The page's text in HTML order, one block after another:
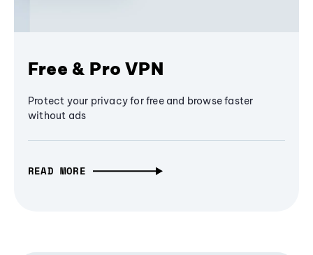
Free & Pro VPN
Protect your privacy for free and browse faster
without ads
READ MORE